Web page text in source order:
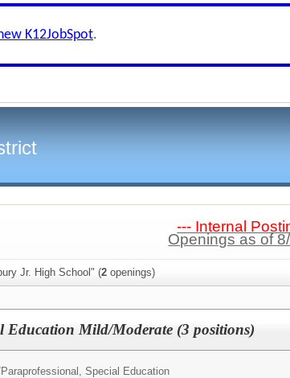
K12JobSpot.
--- Internal
Openings as of
Jr. High School" (2 openings)
Education Mild/Moderate (3 positions)
Paraprofessional, Special Education